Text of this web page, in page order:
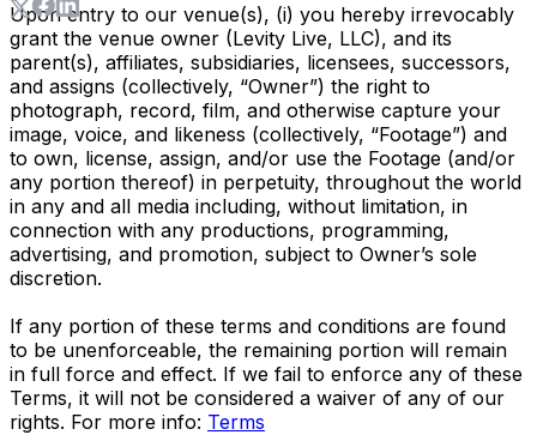
Upon entry to our venue(s), (i) you hereby irrevocably
grant the venue owner (Levity Live, LLC), and its
parent(s), affiliates, subsidiaries, licensees, successors,
and assigns (collectively, “Owner”) the right to
photograph, record, film, and otherwise capture your
image, voice, and likeness (collectively, “Footage”) and
to own, license, assign, and/or use the Footage (and/or
any portion thereof) in perpetuity, throughout the world
in any and all media including, without limitation, in
connection with any productions, programming,
advertising, and promotion, subject to Owner’s sole
discretion.
If any portion of these terms and conditions are found
to be unenforceable, the remaining portion will remain
in full force and effect. If we fail to enforce any of these
Terms, it will not be considered a waiver of any of our
rights. For more info: Terms